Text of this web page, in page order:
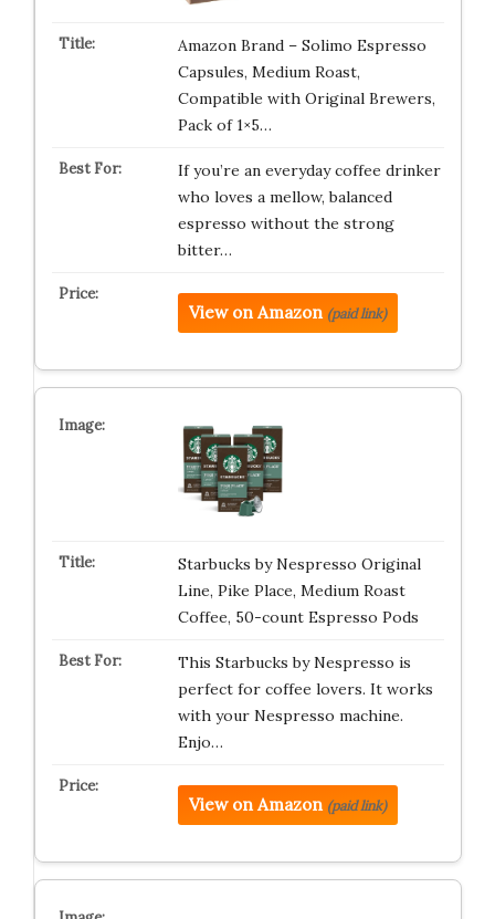
Amazon Brand – Solimo Espresso
Capsules, Medium Roast,
Compatible with Original Brewers,
Pack of 1×5…
If you’re an everyday coffee drinker
who loves a mellow, balanced
espresso without the strong
bitter…
View on Amazon (paid link)
Starbucks by Nespresso Original
Line, Pike Place, Medium Roast
Coffee, 50-count Espresso Pods
This Starbucks by Nespresso is
perfect for coffee lovers. It works
with your Nespresso machine.
Enjo…
View on Amazon (paid link)